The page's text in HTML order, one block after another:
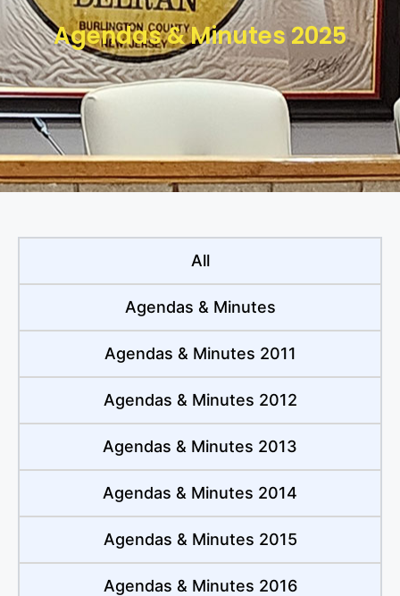
Agendas & Minutes 2025
All
Agendas & Minutes
Agendas & Minutes 2011
Agendas & Minutes 2012
Agendas & Minutes 2013
Agendas & Minutes 2014
Agendas & Minutes 2015
Agendas & Minutes 2016